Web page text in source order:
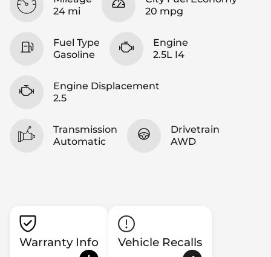
24 mi
20 mpg
Fuel Type
Gasoline
Engine
2.5L I4
Engine Displacement
2.5
Transmission
Automatic
Drivetrain
AWD
Warranty Info Vehicle Recalls